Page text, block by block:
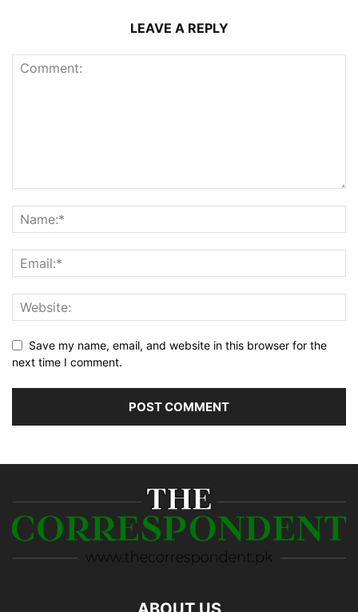
LEAVE A REPLY
Save my name, email, and website in this browser for the
next time I comment.